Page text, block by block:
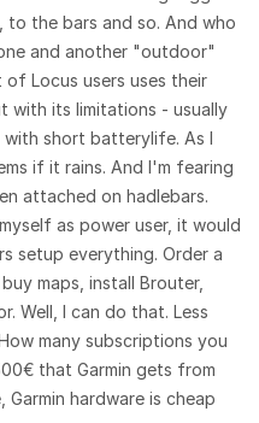
the bars and so. And who
and another "outdoor"
Locus users uses their
with its limitations - usually
short batterylife. As I
if it rains. And I'm fearing
attached on hadlebars.
as power user, it would
setup everything. Order a
maps, install Brouter,
Well, I can do that. Less
many subscriptions you
that Garmin gets from
Garmin hardware is cheap